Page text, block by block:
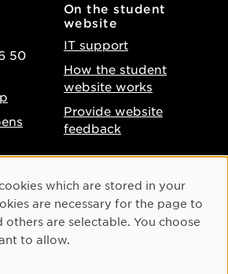
50
On the student
website
IT support
How the student
website works
Provide website
feedback
Instagram
Youtube
which are stored in your
are necessary for the page to
are selectable. You choose
to allow.